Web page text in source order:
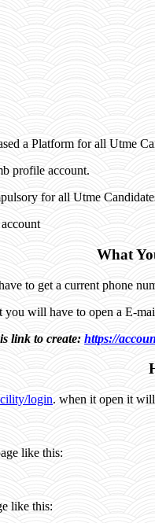
a Platform for all Utme
profile account.
for all Utme
What
to get a current phone
will have to open a E-
link to create: https://
login. when it open it
like this:
like this: